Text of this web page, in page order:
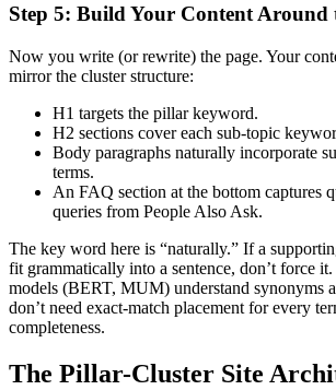
Step 5: Build Your Content Around
Now you write (or rewrite) the page. Your
mirror the cluster structure:
H1 targets the pillar keyword.
H2 sections cover each sub-topic
Body paragraphs naturally incorporate
terms.
An FAQ section at the bottom captures
queries from People Also Ask.
The key word here is “naturally.” If a
fit grammatically into a sentence, don’t force
models (BERT, MUM) understand synonyms
don’t need exact-match placement for every
completeness.
The Pillar-Cluster Site